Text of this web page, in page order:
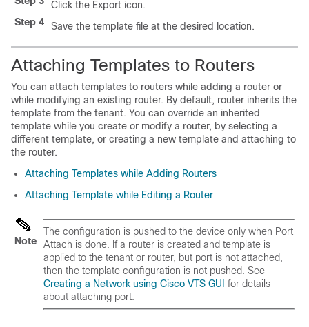
Click the Export icon.
Step 4
Save the template file at the desired location.
Attaching Templates to Routers
You can attach templates to routers while adding a router or
while modifying an existing router. By default, router inherits the
template from the tenant. You can override an inherited
template while you create or modify a router, by selecting a
different template, or creating a new template and attaching to
the router.
Attaching Templates while Adding Routers
Attaching Template while Editing a Router
Note
The configuration is pushed to the device only when Port
Attach is done. If a router is created and template is
applied to the tenant or router, but port is not attached,
then the template configuration is not pushed. See
Creating a Network using Cisco VTS GUI for details
about attaching port.